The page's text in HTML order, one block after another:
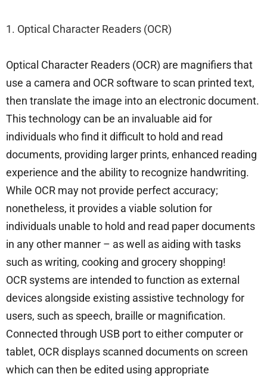
1. Optical Character Readers (OCR)
Optical Character Readers (OCR) are magnifiers that
use a camera and OCR software to scan printed text,
then translate the image into an electronic document.
This technology can be an invaluable aid for
individuals who find it difficult to hold and read
documents, providing larger prints, enhanced reading
experience and the ability to recognize handwriting.
While OCR may not provide perfect accuracy;
nonetheless, it provides a viable solution for
individuals unable to hold and read paper documents
in any other manner – as well as aiding with tasks
such as writing, cooking and grocery shopping!
OCR systems are intended to function as external
devices alongside existing assistive technology for
users, such as speech, braille or magnification.
Connected through USB port to either computer or
tablet, OCR displays scanned documents on screen
which can then be edited using appropriate